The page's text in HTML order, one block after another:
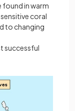
found in warm
coral
to changing
successful